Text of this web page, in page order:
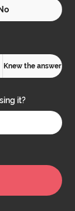
Knew the answer
it?